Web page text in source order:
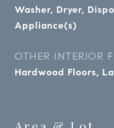
Washer, Dryer,
Appliance(s)
OTHER INTERIOR
Hardwood Floors,